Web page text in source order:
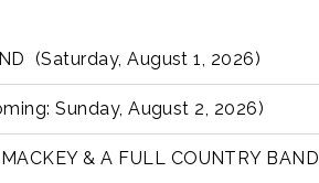
(Saturday, August 1, 2026)
Sunday, August 2, 2026)
& A FULL COUNTRY